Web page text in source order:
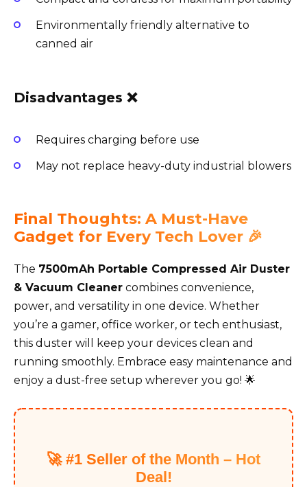
Environmentally friendly alternative to
canned air
Disadvantages ❌
Requires charging before use
May not replace heavy-duty industrial blowers
Final Thoughts: A Must-Have
Gadget for Every Tech Lover 🎉
The 7500mAh Portable Compressed Air Duster
& Vacuum Cleaner combines convenience,
power, and versatility in one device. Whether
you’re a gamer, office worker, or tech enthusiast,
this duster will keep your devices clean and
running smoothly. Embrace easy maintenance and
enjoy a dust-free setup wherever you go! 🌟
🚀 #1 Seller of the Month – Hot
Deal!